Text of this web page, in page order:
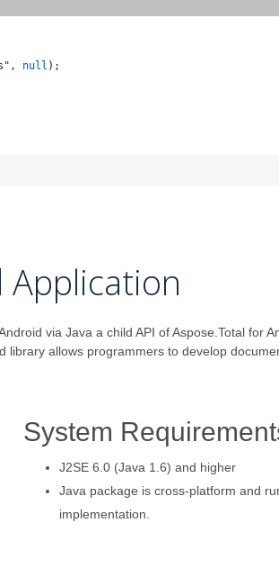
, null );
Application
via Java a child API of Aspose.Total for
allows programmers to develop
System
J2SE 6.0 (Java 1.6) and higher
Java package is cross-platform and
implementation.